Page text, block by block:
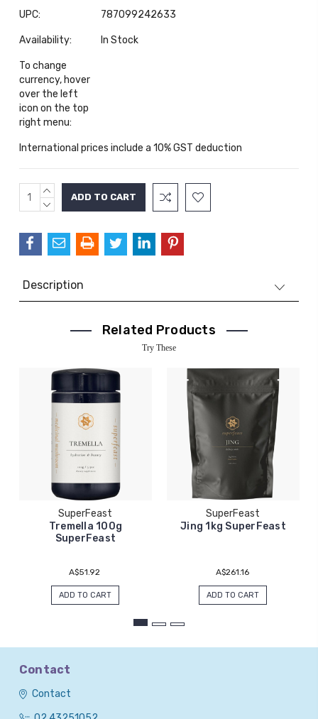
UPC: 787099242633
Availability: In Stock
To change
currency, hover
over the left
icon on the top
right menu:
International prices include a 10% GST deduction
Current
Stock:
INCREASE
QUANTITY:
DECREASE
Description
Related Products
Try These
SuperFeast
Tremella 100g
SuperFeast
A$51.92
ADD TO CART
SuperFeast
Jing 1kg SuperFeast
A$261.16
ADD TO CART
Contact
Contact